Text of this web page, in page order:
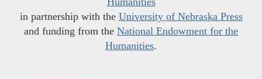
in partnership with the University of Nebraska Press
and funding from the National Endowment for the
Humanities.